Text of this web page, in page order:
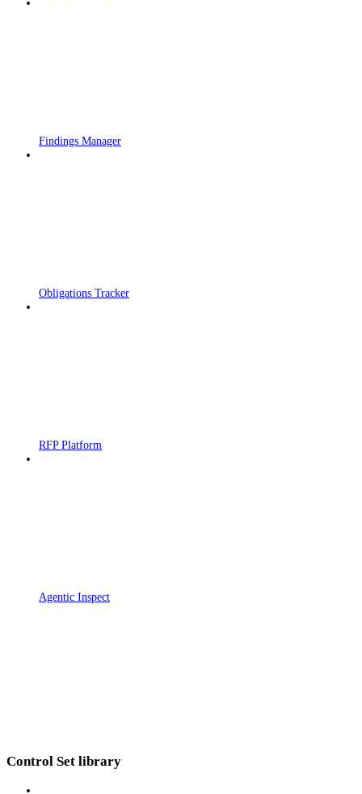
Findings Manager
Obligations Tracker
RFP Platform
Agentic Inspect
Control Set library